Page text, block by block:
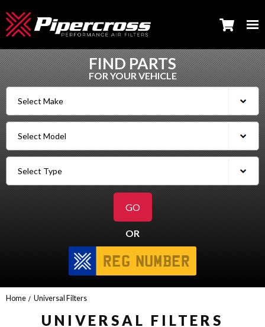
FIND PARTS
FOR YOUR VEHICLE
OR
Home Universal Filters
UNIVERSAL FILTERS